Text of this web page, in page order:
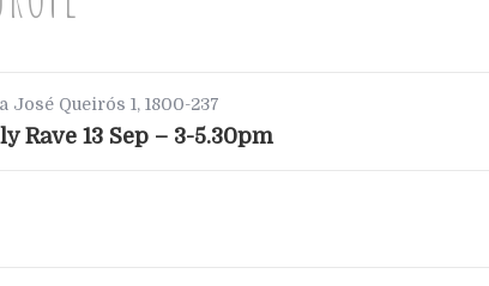
José Queirós 1, 1800-237
Rave 13 Sep – 3-5.30pm